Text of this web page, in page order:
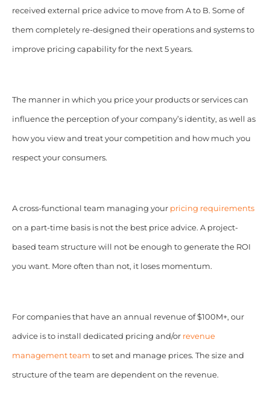
received external price advice to move from A to B. Some of
them completely re-designed their operations and systems to
improve pricing capability for the next 5 years.
The manner in which you price your products or services can
influence the perception of your company’s identity, as well as
how you view and treat your competition and how much you
respect your consumers.
A cross-functional team managing your pricing requirements
on a part-time basis is not the best price advice. A project-
based team structure will not be enough to generate the ROI
you want. More often than not, it loses momentum.
For companies that have an annual revenue of $100M+, our
advice is to install dedicated pricing and/or revenue
management team to set and manage prices. The size and
structure of the team are dependent on the revenue.